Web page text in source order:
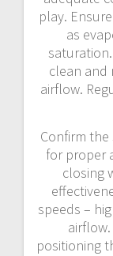
play.
as
clean and
airflow.
Confirm
for proper
closing
speeds –
positioning